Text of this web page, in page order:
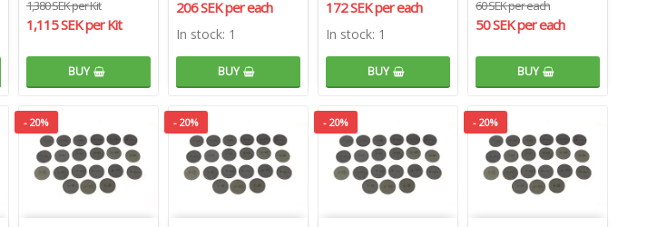
1,380 SEK per Kit
1,115 SEK per Kit
BUY
206 SEK per each
In stock: 1
BUY
172 SEK per each
In stock: 1
BUY
60 SEK per each
50 SEK per each
BUY
- 20% - 20% - 20% - 20%